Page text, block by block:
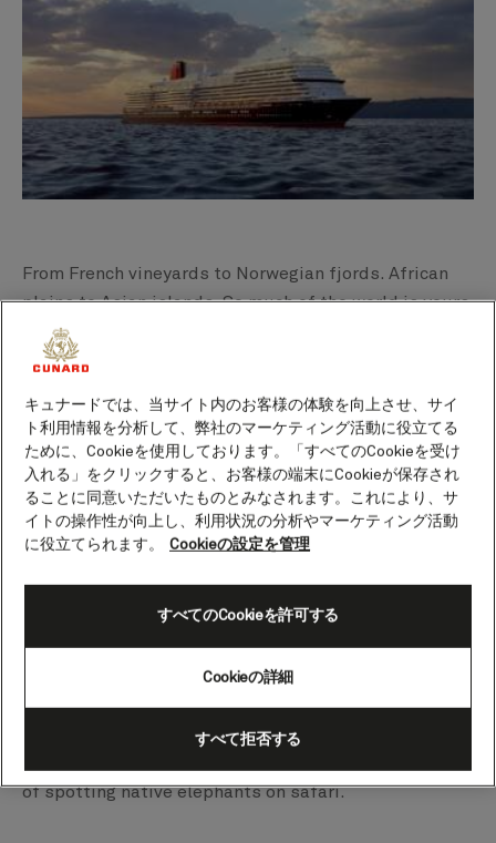
From French vineyards to Norwegian fjords. African
plains to Asian islands. So much of the world is yours
to explore, sailing on
There’s a space to suit every mood on board, with her
throughout. With so many possibilities, you never
know what the day will bring on Queen Anne.
Perhaps you’ll spend an evening immersing yourself
in the Midnight Sun, marvelling at how night in the
the ultimate ocean adventure, crossing time zones
and continents on a 108- night World Voyage. You
could find yourself sipping rum punch on a beach in
Réunion, or exploring gem-coloured crater lakes on a
tour from Ponta Delgada in the Azores. A call to La
Coruña offers the opportunity to see the total solar
of spotting native elephants on safari.
キュナードでは、当サイト内のお客様の体験を向上させ、サイ
ト利用情報を分析して、弊社のマーケティング活動に役立てる
ために、Cookieを使用しております。「すべてのCookieを受け
入れる」をクリックすると、お客様の端末にCookieが保存され
ることに同意いただいたものとみなされます。これにより、サ
イトの操作性が向上し、利用状況の分析やマーケティング活動
に役立てられます。
Cookieの設定を管理
Cookieの詳細
すべて拒否する
すべてのCookieを許可する